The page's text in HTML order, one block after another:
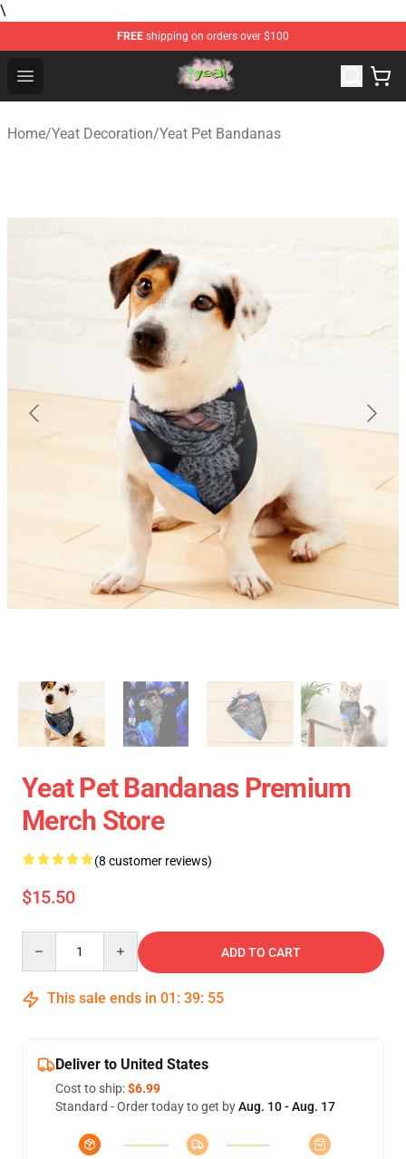
\
FREE shipping on orders over $100
Open menu
Yeat Store - Official Yeat Merchandise Shop
Home/Yeat Decoration/Yeat Pet Bandanas
Yeat Pet Bandanas Premium
Merch Store
(8 customer reviews)
$15.50
ADD TO CART
This sale ends in 01 : 39: 55
Deliver to United States
Cost to ship:$6.99
Standard - Order today to get byAug. 10 - Aug. 17